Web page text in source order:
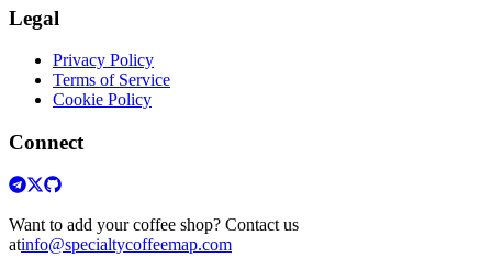
Legal
Privacy Policy
Terms of Service
Cookie Policy
Connect
Want to add your coffee shop? Contact us
atinfo@specialtycoffeemap.com